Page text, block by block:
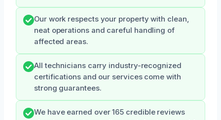
Our work respects your property with clean,
neat operations and careful handling of
affected areas.
All technicians carry industry-recognized
certifications and our services come with
strong guarantees.
We have earned over 165 credible reviews